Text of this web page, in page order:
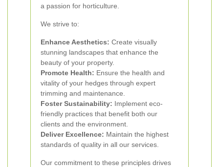
a passion for horticulture.
We strive to:
Enhance Aesthetics: Create visually
stunning landscapes that enhance the
beauty of your property.
Promote Health: Ensure the health and
vitality of your hedges through expert
trimming and maintenance.
Foster Sustainability: Implement eco-
friendly practices that benefit both our
clients and the environment.
Deliver Excellence: Maintain the highest
standards of quality in all our services.
Our commitment to these principles drives